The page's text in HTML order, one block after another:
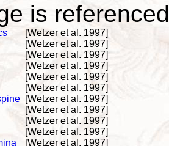
is
[Wetzer et al. 1997]
[Wetzer et al. 1997]
[Wetzer et al. 1997]
[Wetzer et al. 1997]
[Wetzer et al. 1997]
[Wetzer et al. 1997]
[Wetzer et al. 1997]
[Wetzer et al. 1997]
[Wetzer et al. 1997]
[Wetzer et al. 1997]
[Wetzer et al. 1997]